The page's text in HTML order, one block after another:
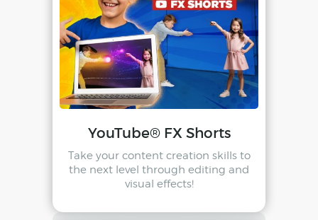
YouTube® FX Shorts
Take your content creation skills to
the next level through editing and
visual effects!